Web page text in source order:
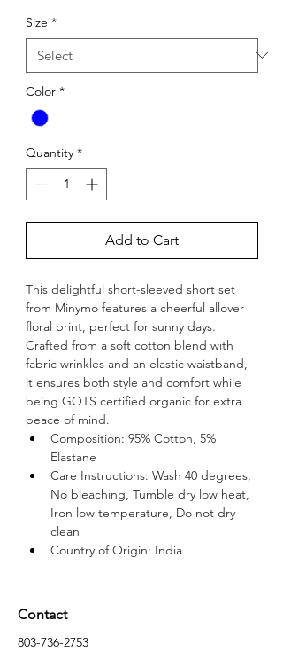
Size *
Color *
Quantity *
Add to Cart
This delightful short-sleeved short set
from Minymo features a cheerful allover
floral print, perfect for sunny days.
Crafted from a soft cotton blend with
fabric wrinkles and an elastic waistband,
it ensures both style and comfort while
being GOTS certified organic for extra
peace of mind.
Composition: 95% Cotton, 5%
Elastane
Care Instructions: Wash 40 degrees,
No bleaching, Tumble dry low heat,
Iron low temperature, Do not dry
clean
Country of Origin: India
Contact
803-736-2753